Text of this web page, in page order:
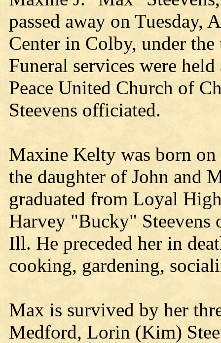
passed away on Tuesday,
Center in Colby, under
Funeral services were
Peace United Church of
Steevens officiated.
Maxine Kelty was born
the daughter of John and
graduated from Loyal
Harvey "Bucky" Steevens
Ill. He preceded her in
cooking, gardening,
Max is survived by her
Medford, Lorin (Kim)